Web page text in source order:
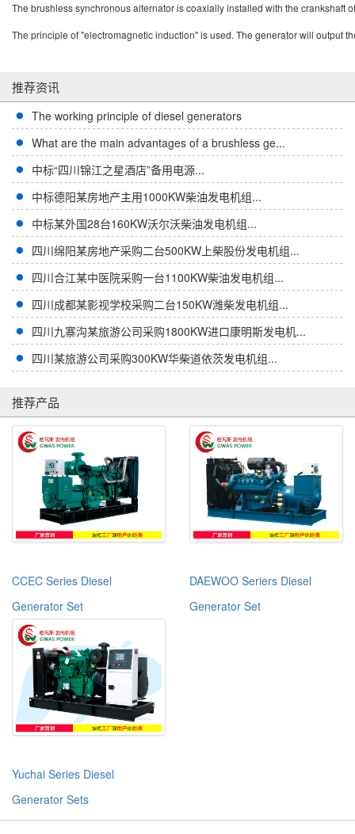
The brushless synchronous alternator is coaxially installed with the
The principle of "electromagnetic induction" is used. The generator will output
推荐资讯
The working principle of diesel generators
What are the main advantages of a brushless ge...
中标“四川锦江之星酒店”备用电源...
中标德阳某房地产主用1000KW柴油发电机组...
中标某外国28台160KW沃尔沃柴油发电机组...
四川绵阳某房地产采购二台500KW上柴股份发电机组...
四川合江某中医院采购一台1100KW柴油发电机组...
四川成都某影视学校采购二台150KW潍柴发电机组...
四川九寨沟某旅游公司采购1800KW进口康明斯发电机...
四川某旅游公司采购300KW华柴道依茨发电机组...
推荐产品
CCEC Series Diesel
Generator Set
DAEWOO Seriers Diesel
Generator Set
Yuchai Series Diesel
Generator Sets